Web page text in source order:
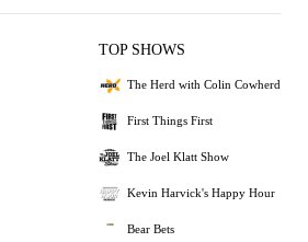
TOP SHOWS
The Herd with Colin Cowherd
First Things First
The Joel Klatt Show
Kevin Harvick's Happy Hour
Bear Bets